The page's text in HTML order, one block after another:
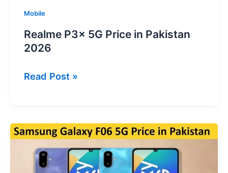
Mobile
Realme P3x 5G Price in Pakistan
2026
Realme
Price
in
Pakistan
2026
Read Post »